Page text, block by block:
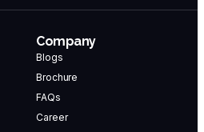
Company
Blogs
Brochure
FAQs
Career